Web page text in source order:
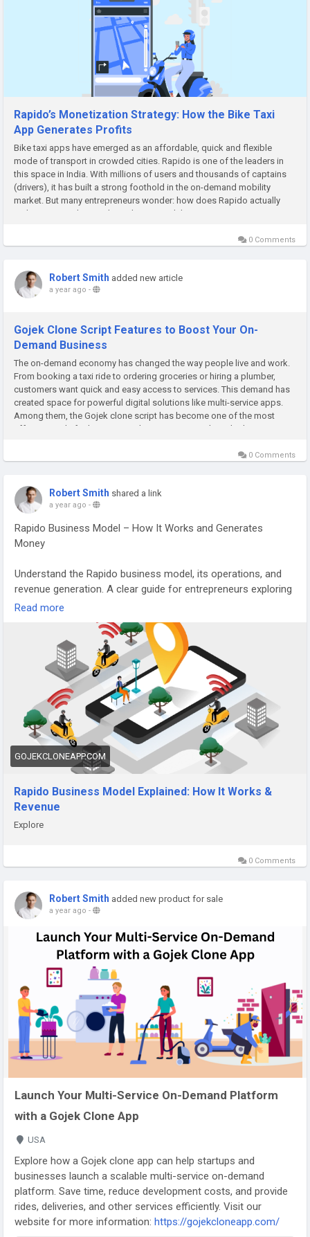
Rapido’s Monetization Strategy: How the Bike Taxi
App Generates Profits
Bike taxi apps have emerged as an affordable, quick and flexible
mode of transport in crowded cities. Rapido is one of the leaders in
this space in India. With millions of users and thousands of captains
(drivers), it has built a strong foothold in the on-demand mobility
market. But many entrepreneurs wonder: how does Rapido actually
make money? This article explains Rapido’s monetization...
0 Comments
Robert Smith added new article
a year ago -
Gojek Clone Script Features to Boost Your On-
Demand Business
The on-demand economy has changed the way people live and work.
From booking a taxi ride to ordering groceries or hiring a plumber,
customers want quick and easy access to services. This demand has
created space for powerful digital solutions like multi-service apps.
Among them, the Gojek clone script has become one of the most
effective tools for businesses that want to provide multiple...
0 Comments
Robert Smith shared a link
a year ago -
Rapido Business Model – How It Works and Generates
Money
Understand the Rapido business model, its operations, and
revenue generation. A clear guide for entrepreneurs exploring
bike taxi platforms. Visit our website for more information:
https://gojekcloneapp.com/rapido-business-model-how-it-
#rapidobusinessmodel
#rapidorevenuemodel
#taxibookingapplikerapido #ridehailingapp #taxiapplikerapido
Read more
GOJEKCLONEAPP.COM
Rapido Business Model Explained: How It Works &
Revenue
Explore
0 Comments
Robert Smith added new product for sale
a year ago -
Launch Your Multi-Service On-Demand Platform
with a Gojek Clone App
USA
Explore how a Gojek clone app can help startups and
businesses launch a scalable multi-service on-demand
platform. Save time, reduce development costs, and provide
rides, deliveries, and other services efficiently. Visit our
website for more information: https://gojekcloneapp.com/